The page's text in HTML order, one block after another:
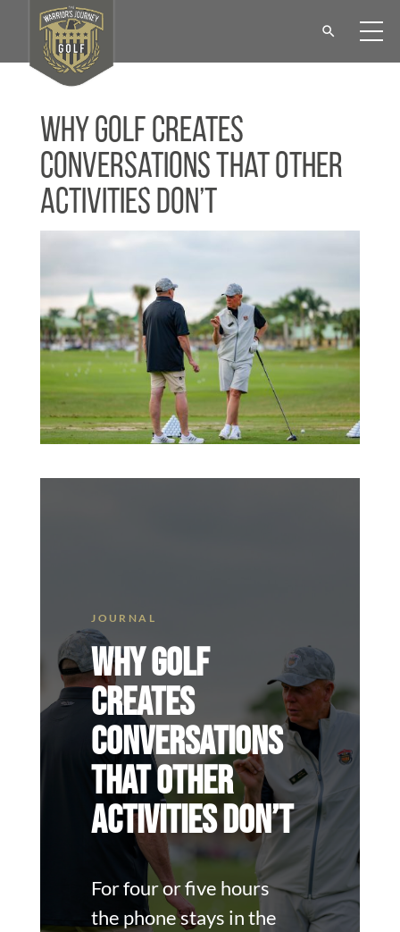
Why Golf Creates
Conversations That Other
Activities Don’t
WHY GOLF
CREATES
CONVERSATIONS
THAT OTHER
ACTIVITIES DON’T
For four or five hours
the phone stays in the